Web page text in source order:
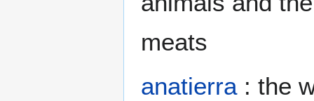
meats
anatierra: the